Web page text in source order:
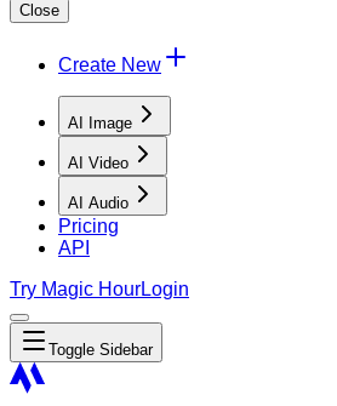
Close
Create New
AI Image
AI Video
AI Audio
Pricing
API
Try Magic HourLogin
Toggle Sidebar